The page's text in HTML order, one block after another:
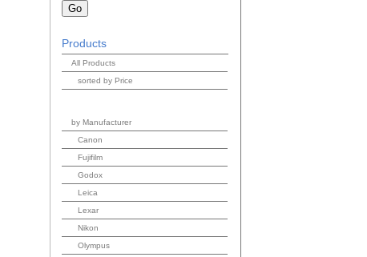
Products
All Products
sorted by Price
by Manufacturer
Canon
Fujifilm
Godox
Leica
Lexar
Nikon
Olympus